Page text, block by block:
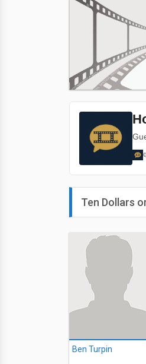
Ten Dollars
Ben Turpin